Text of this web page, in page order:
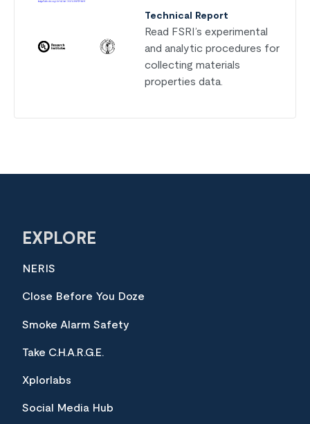
Technical Report
Read FSRI’s experimental
and analytic procedures for
collecting materials
properties data.
EXPLORE
NERIS
Close Before You Doze
Smoke Alarm Safety
Take C.H.A.R.G.E.
Xplorlabs
Social Media Hub